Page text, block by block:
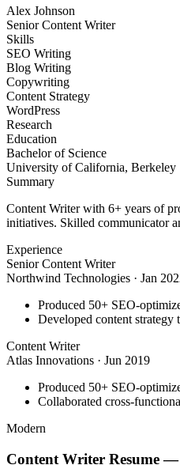
Alex Johnson
Senior Content Writer
Skills
SEO Writing
Blog Writing
Copywriting
Content Strategy
WordPress
Research
Education
Bachelor of Science
University of California, Berkeley
Summary
Content Writer with 6+ years of
initiatives. Skilled communicator
Experience
Senior Content Writer
Northwind Technologies · Jan
Produced 50+ SEO-
Developed content strategy
Content Writer
Atlas Innovations · Jun 2019
Produced 50+ SEO-
Collaborated cross-
Modern
Content Writer Resume —